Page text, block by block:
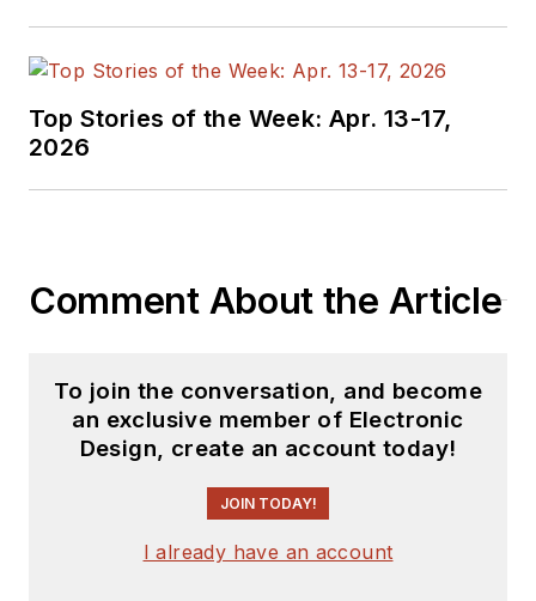
Top Stories of the Week: Apr. 13-17,
2026
Comment About the Article
To join the conversation, and become
an exclusive member of Electronic
Design, create an account today!
JOIN TODAY!
I already have an account